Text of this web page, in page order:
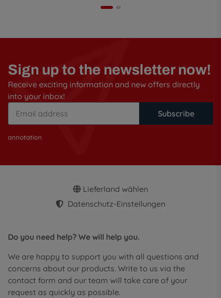
Sign up to the newsletter now!
Receive exciting information and new offers directly
into your inbox!
Subscribe
annotation
Lieferland wählen
Datenschutz-Einstellungen
Do you need help? We will help you.
We are happy to support you with all questions and
concerns about our products. Write to us via the
contact form and our team will take care of your
request as quickly as possible.